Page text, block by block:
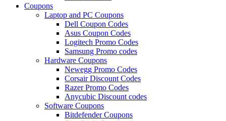
Coupons
Laptop and PC Coupons
Dell Coupon Codes
Asus Coupon Codes
Logitech Promo Codes
Samsung Promo codes
Hardware Coupons
Newegg Promo Codes
Corsair Discount Codes
Razer Promo Codes
Anycubic Discount codes
Software Coupons
Bitdefender Coupons